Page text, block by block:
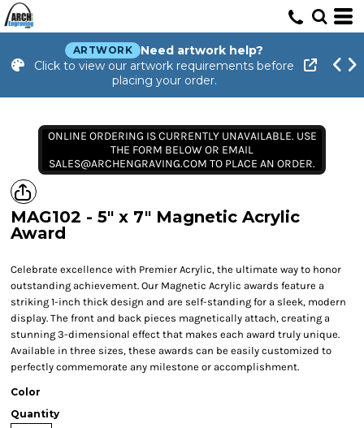
ARTWORK
Need artwork help?
Click to view our artwork requirements before
placing your order.
ONLINE ORDERING IS CURRENTLY UNAVAILABLE. USE
THE FORM BELOW OR EMAIL
SALES@ARCHENGRAVING.COM TO PLACE AN ORDER.
MAG102 - 5" x 7" Magnetic Acrylic
Award
Celebrate excellence with Premier Acrylic, the ultimate way to honor
outstanding achievement. Our Magnetic Acrylic awards feature a
striking 1-inch thick design and are self-standing for a sleek, modern
display. The front and back pieces magnetically attach, creating a
stunning 3-dimensional effect that makes each award truly unique.
Available in three sizes, these awards can be easily customized to
perfectly commemorate any milestone or accomplishment.
Color
Quantity